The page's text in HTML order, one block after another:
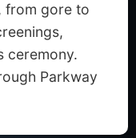
from gore to
ceremony.
Parkway